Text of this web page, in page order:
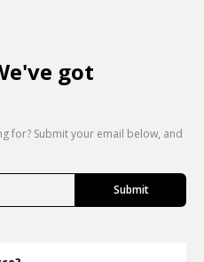
got
for? Submit your email below, and